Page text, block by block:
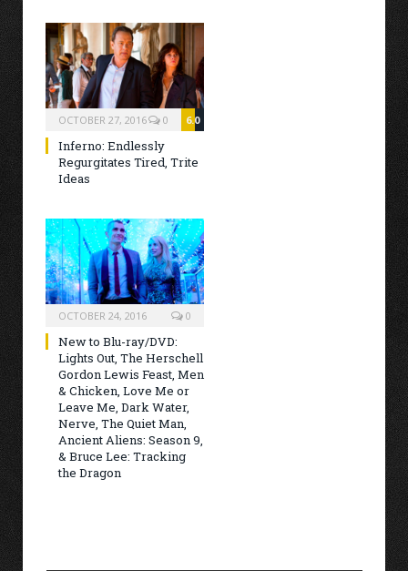
OCTOBER 27, 2016 6.0
0
Inferno: Endlessly
Regurgitates Tired, Trite
Ideas
OCTOBER 24, 2016 0
New to Blu-ray/DVD:
Lights Out, The Herschell
Gordon Lewis Feast, Men
& Chicken, Love Me or
Leave Me, Dark Water,
Nerve, The Quiet Man,
Ancient Aliens: Season 9,
& Bruce Lee: Tracking
the Dragon